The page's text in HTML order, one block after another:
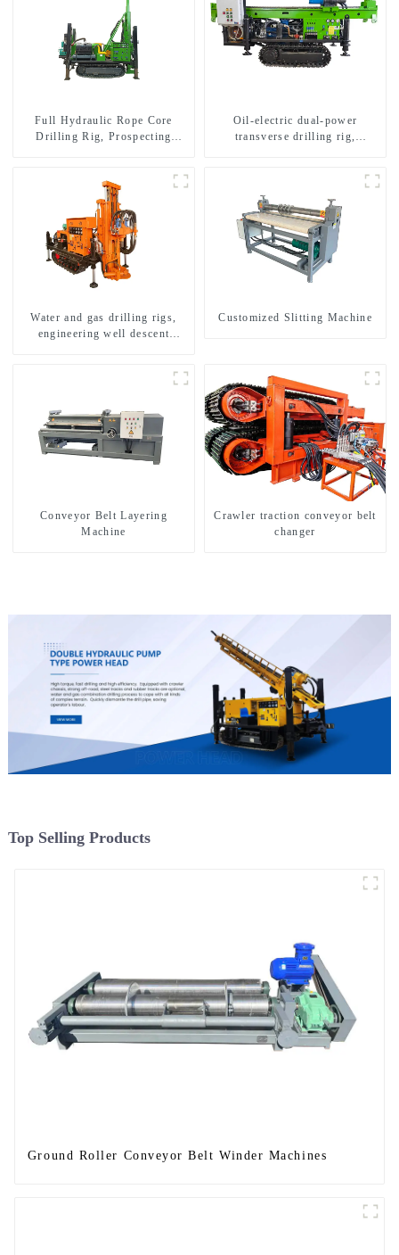
Full Hydraulic Rope Core
Drilling Rig, Prospecting
Oil-electric dual-power
transverse drilling rig,
Water and gas drilling rigs,
engineering well descent
Customized Slitting Machine
Conveyor Belt Layering
Machine
Crawler traction conveyor belt
changer
Top Selling Products
Ground Roller Conveyor Belt Winder Machines